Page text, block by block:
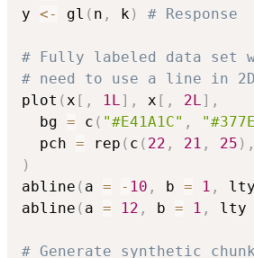
y <- gl ( n , k ) # Response
# Fully labeled data set
# need to use a line in
plot ( x [ , 1L ] , x [ , 2L ] ,
  bg
= c ( "#E41A1C" ,
  pch
= rep ( c ( 22 , 21 , 25 ) ,
)
abline ( a = - 10 , b = 1 ,
abline ( a = 12 , b = 1 , lty
# Generate synthetic